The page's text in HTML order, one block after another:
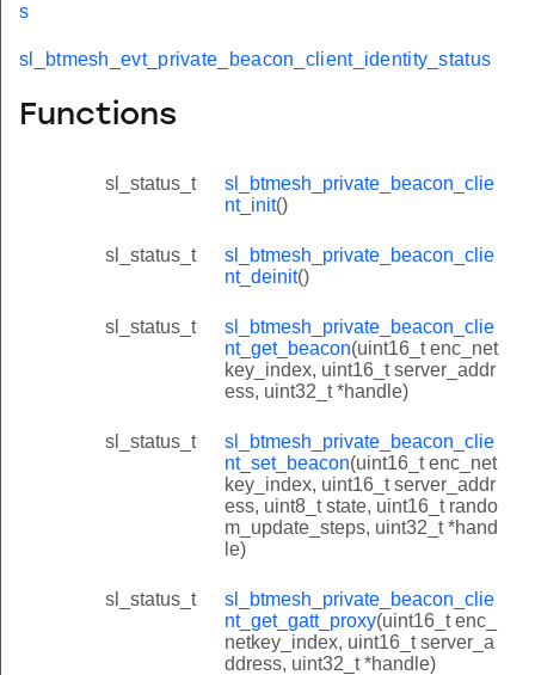
s
sl_btmesh_evt_private_beacon_client_identity_status
Functions
sl_status_t
sl_btmesh_private_beacon_clie
nt_init()
sl_status_t
sl_btmesh_private_beacon_clie
nt_deinit()
sl_status_t
sl_btmesh_private_beacon_clie
nt_get_beacon(uint16_t enc_net
key_index, uint16_t server_addr
ess, uint32_t *handle)
sl_status_t
sl_btmesh_private_beacon_clie
nt_set_beacon(uint16_t enc_net
key_index, uint16_t server_addr
ess, uint8_t state, uint16_t rando
m_update_steps, uint32_t *hand
le)
sl_status_t
sl_btmesh_private_beacon_clie
nt_get_gatt_proxy(uint16_t enc_
netkey_index, uint16_t server_a
ddress, uint32_t *handle)